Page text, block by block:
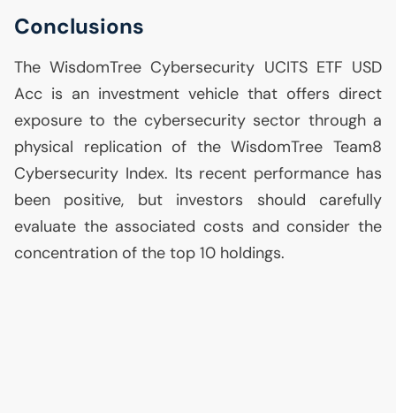
Conclusions
The WisdomTree Cybersecurity UCITS ETF USD
Acc is an investment vehicle that offers direct
exposure to the cybersecurity sector through a
physical replication of the WisdomTree Team8
Cybersecurity Index. Its recent performance has
been positive, but investors should carefully
evaluate the associated costs and consider the
concentration of the top 10 holdings.